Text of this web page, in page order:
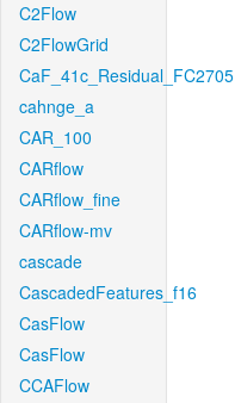
C2Flow
C2FlowGrid
CaF_41c_Residual_FC2705
cahnge_a
CAR_100
CARflow
CARflow_fine
CARflow-mv
cascade
CascadedFeatures_f16
CasFlow
CasFlow
CCAFlow